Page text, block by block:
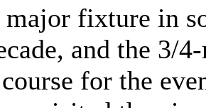
major fixture in
and the 3/
for the